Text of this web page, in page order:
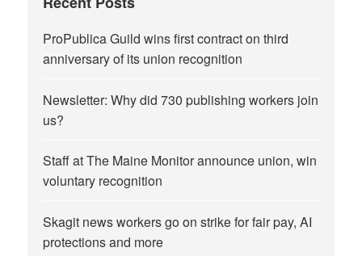
ProPublica Guild wins first contract on third
anniversary of its union recognition
Newsletter: Why did 730 publishing workers join
us?
Staff at The Maine Monitor announce union, win
voluntary recognition
Skagit news workers go on strike for fair pay, AI
protections and more